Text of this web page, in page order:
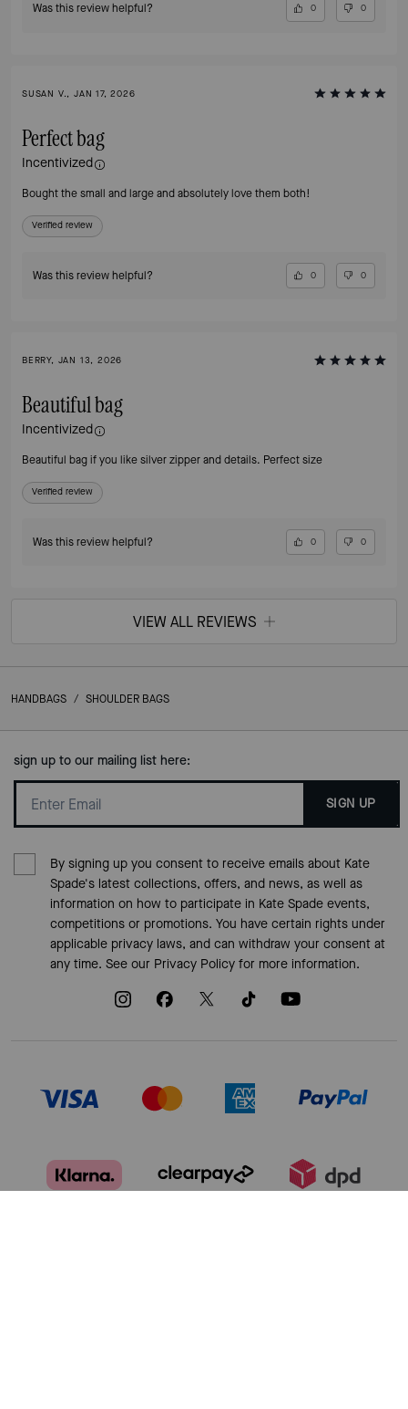
Was this review helpful? 0 0
SUSAN V., JAN 17, 2026
Perfect bag
Incentivized
Bought the small and large and absolutely love them both!
Verified review
Was this review helpful? 0 0
BERRY, JAN 13, 2026
Beautiful bag
Incentivized
Beautiful bag if you like silver zipper and details. Perfect size
Verified review
Was this review helpful? 0 0
VIEW ALL REVIEWS
HANDBAGS / SHOULDER BAGS
sign up to our mailing list here:
SIGN UP
By signing up you consent to receive emails about Kate
Spade's latest collections, offers, and news, as well as
information on how to participate in Kate Spade events,
competitions or promotions. You have certain rights under
applicable privacy laws, and can withdraw your consent at
any time. See our Privacy Policyfor more information.